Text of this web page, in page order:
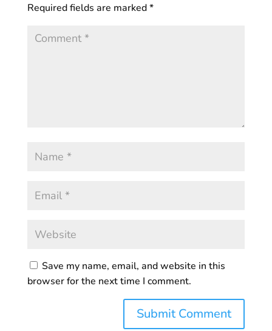
Required fields are marked*
Save my name, email, and website in this
browser for the next time I comment.